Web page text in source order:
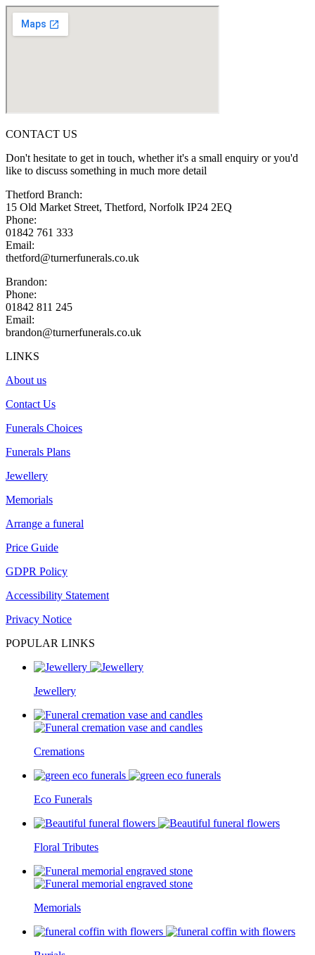
CONTACT US
Don't hesitate to get in touch, whether it's a small enquiry or you'd
like to discuss something in much more detail
Thetford Branch:
15 Old Market Street, Thetford, Norfolk IP24 2EQ
Phone:
01842 761 333
Email:
thetford@turnerfunerals.co.uk
Brandon:
Phone:
01842 811 245
Email:
brandon@turnerfunerals.co.uk
LINKS
About us
Contact Us
Funerals Choices
Funerals Plans
Jewellery
Memorials
Arrange a funeral
Price Guide
GDPR Policy
Accessibility Statement
Privacy Notice
POPULAR LINKS
Jewellery
Cremations
Eco Funerals
Floral Tributes
Memorials